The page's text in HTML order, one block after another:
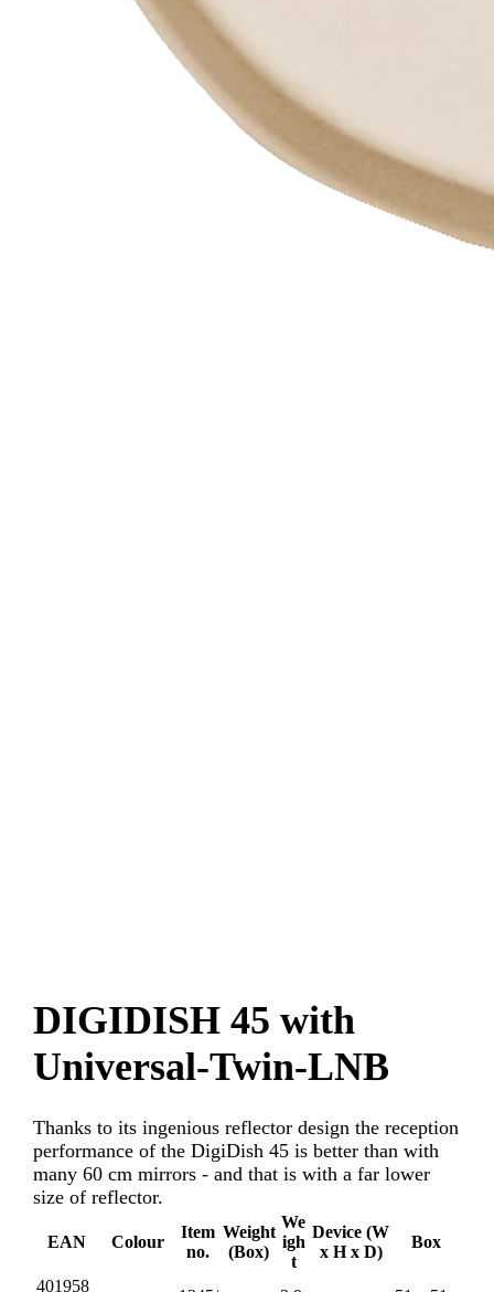
DIGIDISH 45 with
Universal-Twin-LNB
Thanks to its ingenious reflector design the reception
performance of the DigiDish 45 is better than with
many 60 cm mirrors - and that is with a far lower
size of reflector.
EAN Colour
Item
no.
Weight
(Box)
We
igh
t
Device (W
x H x D)
Box
401958